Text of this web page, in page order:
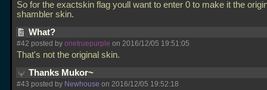
So for the exactskin flag youll want to enter 0 to make it the
shambler skin.
What?
#42 posted by onetruepurple on 2016/12/05 19:51:05
That's not the original skin.
Thanks Mukor~
#43 posted by Newhouse on 2016/12/05 19:52:18